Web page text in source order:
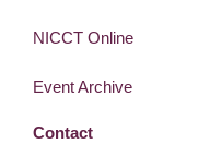
NICCT Online
Event Archive
Contact